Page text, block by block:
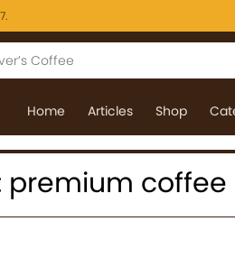
Home Articles Shop
premium